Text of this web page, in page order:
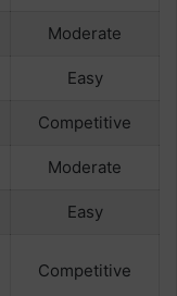
Moderate
Easy
Competitive
Moderate
Easy
Competitive